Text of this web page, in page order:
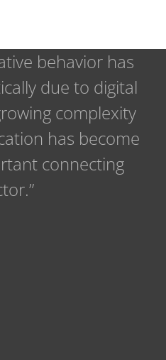
behavior has
due to digital
complexity
has become
connecting